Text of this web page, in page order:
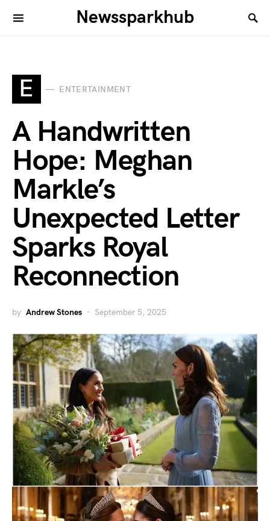
Newssparkhub
E ENTERTAINMENT
A Handwritten
Hope: Meghan
Markle’s
Unexpected Letter
Sparks Royal
Reconnection
by Andrew Stones September 5, 2025